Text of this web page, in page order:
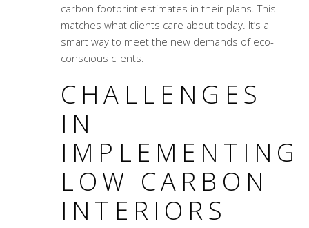
carbon footprint estimates in their plans. This
matches what clients care about today. It’s a
smart way to meet the new demands of eco-
conscious clients.
CHALLENGES
IN
IMPLEMENTING
LOW CARBON
INTERIORS